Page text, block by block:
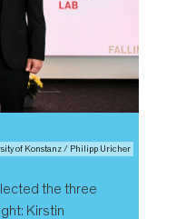
of Konstanz / Philipp Uricher
the three
Kirstin